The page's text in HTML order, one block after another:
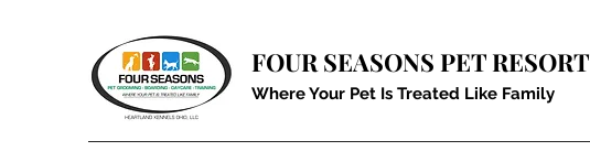
FOUR SEASONS PET RESORT
Where Your Pet Is Treated Like Family